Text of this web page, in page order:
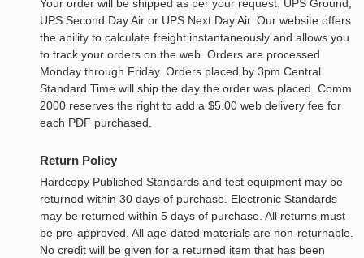
Your order will be shipped as per your request. UPS Ground,
UPS Second Day Air or UPS Next Day Air. Our website offers
the ability to calculate freight instantaneously and allows you
to track your orders on the web. Orders are processed
Monday through Friday. Orders placed by 3pm Central
Standard Time will ship the day the order was placed. Comm
2000 reserves the right to add a $5.00 web delivery fee for
each PDF purchased.
Return Policy
Hardcopy Published Standards and test equipment may be
returned within 30 days of purchase. Electronic Standards
may be returned within 5 days of purchase. All returns must
be pre-approved. All age-dated materials are non-returnable.
No credit will be given for a returned item that has been